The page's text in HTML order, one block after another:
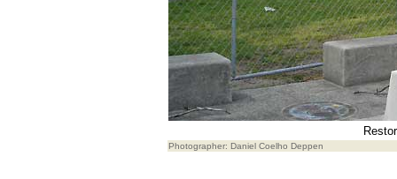
Photographer: Daniel Coelho Deppen